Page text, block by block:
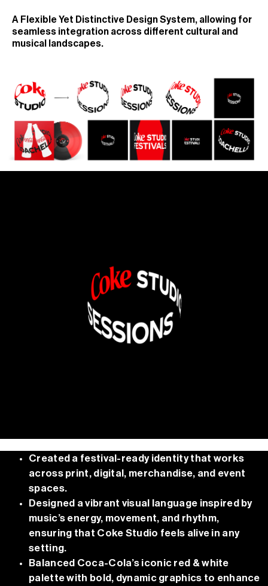
A Flexible Yet Distinctive Design System, allowing for
seamless integration across different cultural and
musical landscapes.
Created a festival-ready identity that works
across print, digital, merchandise, and event
spaces.
Designed a vibrant visual language inspired by
music’s energy, movement, and rhythm,
ensuring that Coke Studio feels alive in any
setting.
Balanced Coca-Cola’s iconic red & white
palette with bold, dynamic graphics to enhance